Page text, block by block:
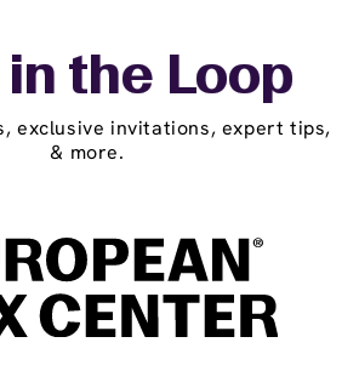
the Loop
exclusive invitations, expert tips,
& more.